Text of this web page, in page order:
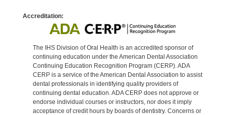
Accreditation:
The IHS Division of Oral Health is an accredited sponsor of
continuing education under the American Dental Association
Continuing Education Recognition Program (CERP). ADA
CERP is a service of the American Dental Association to assist
dental professionals in identifying quality providers of
continuing dental education. ADA CERP does not approve or
endorse individual courses or instructors, nor does it imply
acceptance of credit hours by boards of dentistry. Concerns or